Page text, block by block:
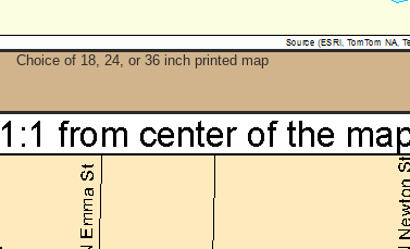
Choice of 18, 24, or 36 inch printed map